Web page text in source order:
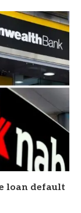
loan default